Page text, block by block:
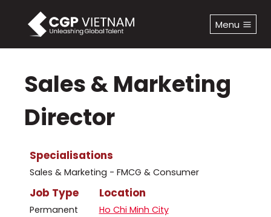
content
Menu
Sales & Marketing
Director
Specialisations
Sales & Marketing - FMCG & Consumer
Job Type
Permanent
Location
Ho Chi Minh City